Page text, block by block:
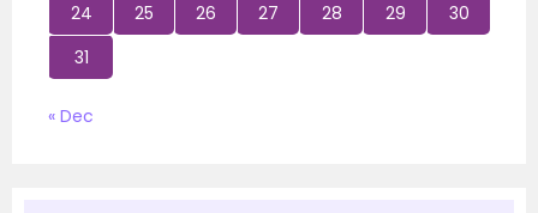
24
25 26 27 28 29
30
31
« Dec